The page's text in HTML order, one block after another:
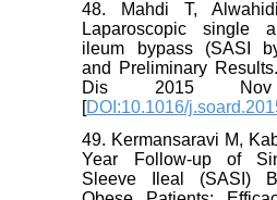
48. Mahdi T,
Laparoscopic single
ileum bypass (SASI
and Preliminary
Dis 2015 Nov
[DOI:10.1016/
49. Kermansaravi M,
Year Follow-up of
Sleeve Ileal (SASI)